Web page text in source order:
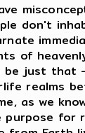
don't
of
be just that
realms
as we
purpose for